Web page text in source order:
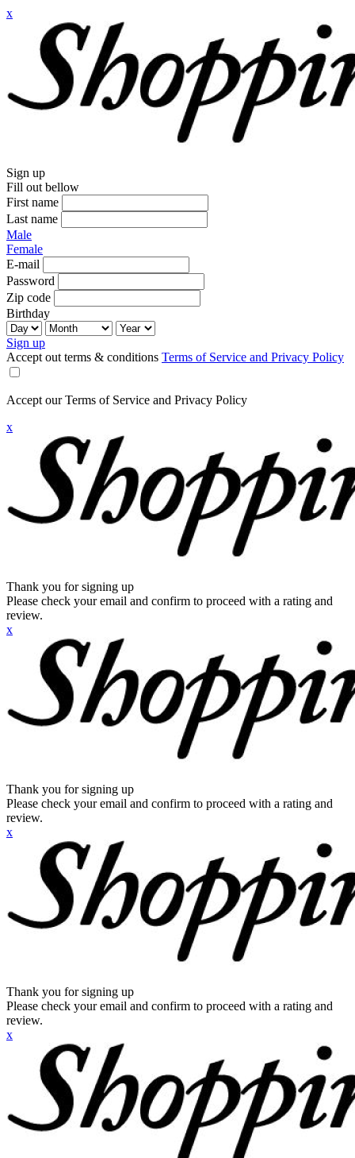
x
Sign up
Fill out bellow
First name
Last name
Male
Female
E-mail
Password
Zip code
Birthday
Sign up
Accept out terms & conditions Terms of Service and Privacy Policy
Accept our Terms of Service and Privacy Policy
x
Thank you for signing up
Please check your email and confirm to proceed with a rating and
review.
x
Thank you for signing up
Please check your email and confirm to proceed with a rating and
review.
x
Thank you for signing up
Please check your email and confirm to proceed with a rating and
review.
x